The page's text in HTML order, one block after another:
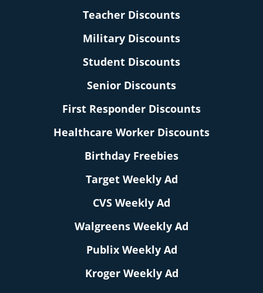
Teacher Discounts
Military Discounts
Student Discounts
Senior Discounts
First Responder Discounts
Healthcare Worker Discounts
Birthday Freebies
Target Weekly Ad
CVS Weekly Ad
Walgreens Weekly Ad
Publix Weekly Ad
Kroger Weekly Ad